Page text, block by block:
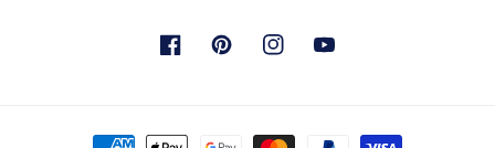
FacebookPinterestInstagramYouTube
Payment